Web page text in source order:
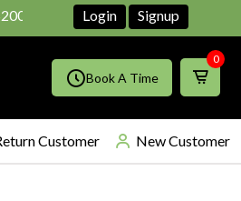
June endsShop Now!!
Login Signup
Book A Time
0
Customer New Customer